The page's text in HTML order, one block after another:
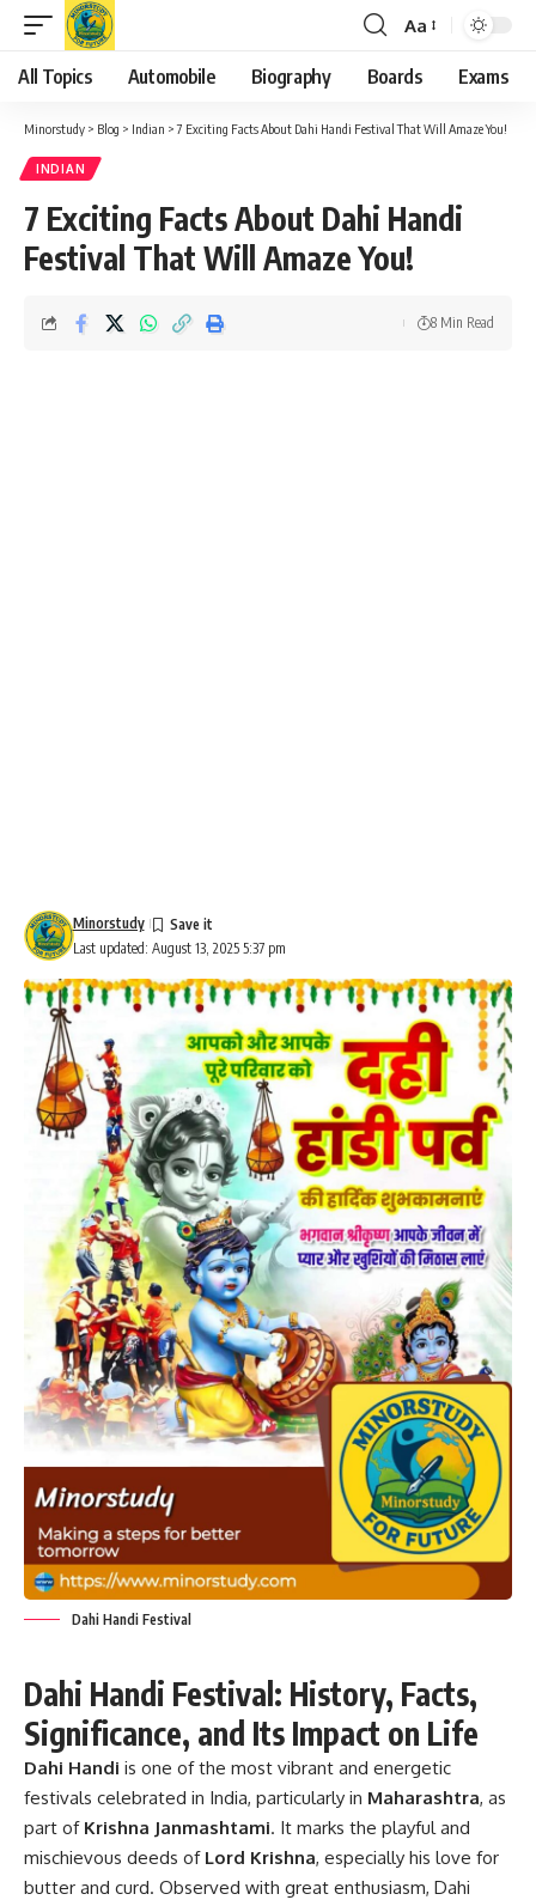
Font
Resizer
Aa
All Topics Automobile Biography Boards Exams
Minorstudy > Blog > Indian >7 Exciting Facts About Dahi Handi Festival That Will Amaze You!
INDIAN
7 Exciting Facts About Dahi Handi
Festival That Will Amaze You!
Last updated: August 13, 2025 5:37 pm
Minorstudy
8 Min Read
Dahi Handi Festival
Dahi Handi Festival: History, Facts,
Significance, and Its Impact on Life
Dahi Handi is one of the most vibrant and energetic
festivals celebrated in India, particularly in Maharashtra, as
part of Krishna Janmashtami. It marks the playful and
mischievous deeds of Lord Krishna, especially his love for
butter and curd. Observed with great enthusiasm, Dahi